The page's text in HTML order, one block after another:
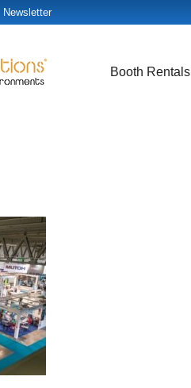
Newsletter
Booth Rentals